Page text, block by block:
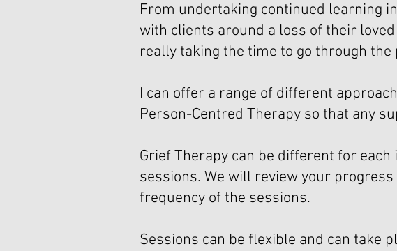
From undertaking continued learning
with clients around a loss of their
really taking the time to go through
I can offer a range of different
Person-Centred Therapy so that any
Grief Therapy can be different for
sessions. We will review your
frequency of the sessions.​
Sessions can be flexible and can take